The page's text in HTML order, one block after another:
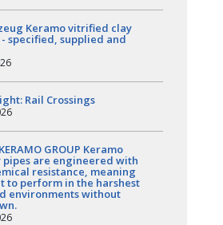
Keramo vitrified clay
specified, supplied and
Rail Crossings
GROUP Keramo
are engineered with
resistance, meaning
to perform in the harshest
environments without